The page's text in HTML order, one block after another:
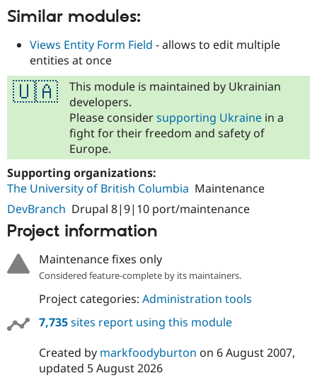
Similar modules:
Views Entity Form Field - allows to edit multiple
entities at once
🇺🇦
This module is maintained by Ukrainian
developers.
Please considersupporting Ukraine in a
fight for their freedom and safety of
Europe.
Supporting organizations:
The University of British Columbia Maintenance
DevBranch Drupal 8|9|10 port/maintenance
Project information
Maintenance fixes only
Considered feature-complete by its maintainers.
Project categories: Administration tools
7,735sites report using this module
Created by markfoodyburton on 6 August 2007,
updated 5 August 2026